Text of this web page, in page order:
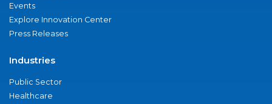
Events
Explore Innovation Center
Press Releases
Industries
Public Sector
Healthcare